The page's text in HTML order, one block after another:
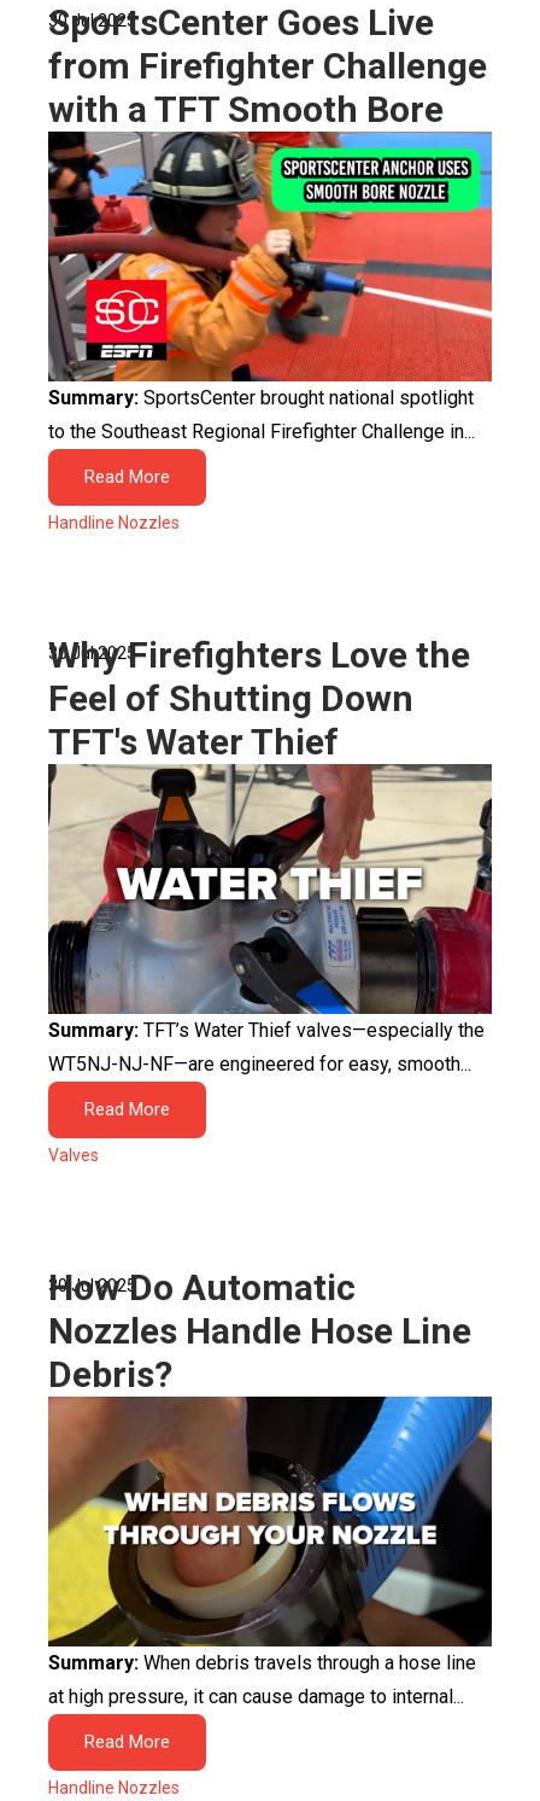
SportsCenter Goes Live
from Firefighter Challenge
with a TFT Smooth Bore
30 Jul 2025
Summary: SportsCenter brought national spotlight
to the Southeast Regional Firefighter Challenge in...
Read More
Handline Nozzles
Why Firefighters Love the
Feel of Shutting Down
TFT's Water Thief
30 Jul 2025
Summary: TFT’s Water Thief valves—especially the
WT5NJ-NJ-NF—are engineered for easy, smooth...
Read More
Valves
How Do Automatic
Nozzles Handle Hose Line
Debris?
30 Jul 2025
Summary: When debris travels through a hose line
at high pressure, it can cause damage to internal...
Read More
Handline Nozzles